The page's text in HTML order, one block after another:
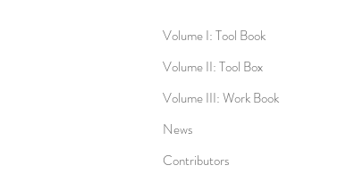
Volume I: Tool Book
Volume II: Tool Box
Volume III: Work Book
News
Contributors